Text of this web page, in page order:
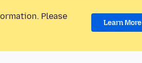
Please
Learn More